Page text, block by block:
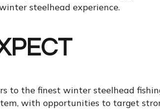
steelhead experience.
to the finest winter steelhead
with opportunities to target